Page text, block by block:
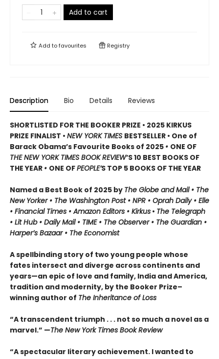
Add to cart
Add tofavourites Registry
Description Bio Details Reviews
SHORTLISTED FOR THE BOOKER PRIZE • 2025 KIRKUS
PRIZE FINALIST • NEW YORK TIMES BESTSELLER • One of
Barack Obama’s Favourite Books of 2025 • ONE OF
THE NEW YORK TIMES BOOK REVIEW’S 10 BEST BOOKS OF
THE YEAR • ONE OFPEOPLE’S TOP 5 BOOKS OF THE YEAR
Named a Best Book of 2025 by The Globe and Mail • The
New Yorker • The Washington Post • NPR • Oprah Daily • Elle
• Financial Times • Amazon Editors • Kirkus • The Telegraph
• Lit Hub • Daily Mail • TIME • The Observer • The Guardian •
Harper’s Bazaar • The Economist
A spellbinding story of two young people whose
fates intersect and diverge across continents and
years—an epic of love and family, India and America,
tradition and modernity, by the Booker Prize–
winning author of The Inheritance of Loss
“A transcendent triumph . . . not so much a novel as a
marvel.” —The New York Times Book Review
“A spectacular literary achievement. I wanted to